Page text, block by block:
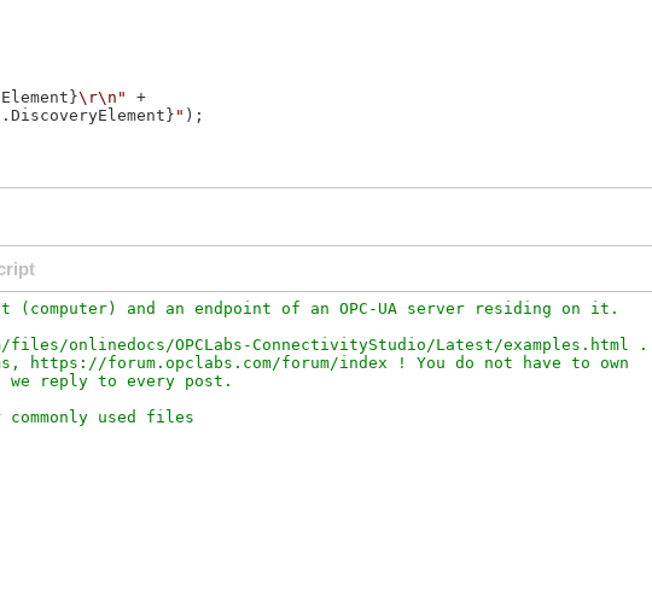
\r\n"
+
" );
and an endpoint of an OPC-UA server residing on it.
onlinedocs/OPCLabs-ConnectivityStudio/Latest/examples.html .
https://forum.opclabs.com/forum/index ! You do not have to own